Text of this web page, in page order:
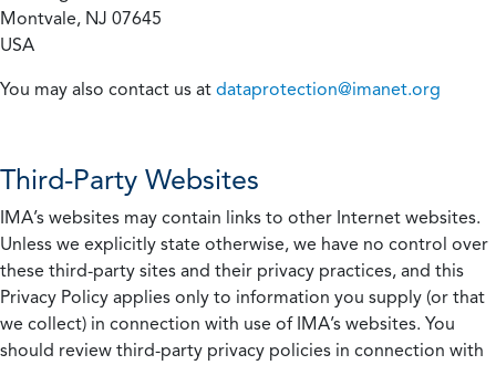
Montvale, NJ 07645
USA
You may also contact us at dataprotection@imanet.org
Third-Party Websites
IMA’s websites may contain links to other Internet websites.
Unless we explicitly state otherwise, we have no control over
these third-party sites and their privacy practices, and this
Privacy Policy applies only to information you supply (or that
we collect) in connection with use of IMA’s websites. You
should review third-party privacy policies in connection with